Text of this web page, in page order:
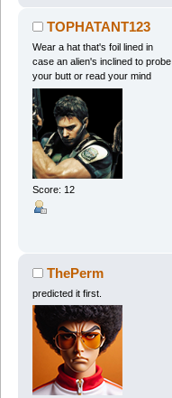
TOPHATANT123
Wear a hat that's foil lined in
case an alien's inclined to probe
your butt or read your mind
Score: 12
ThePerm
predicted it first.